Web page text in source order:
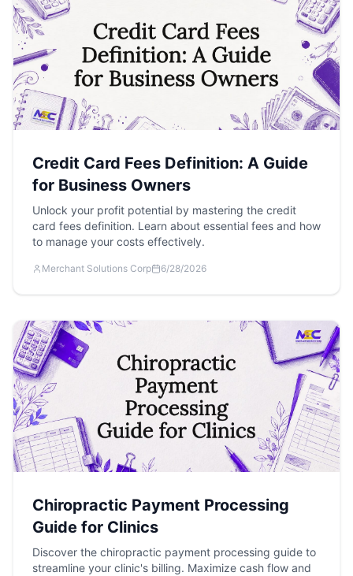
Credit Card Fees Definition: A Guide
for Business Owners
Unlock your profit potential by mastering the credit
card fees definition. Learn about essential fees and how
to manage your costs effectively.
Merchant Solutions Corp 6/28/2026
Chiropractic Payment Processing
Guide for Clinics
Discover the chiropractic payment processing guide to
streamline your clinic's billing. Maximize cash flow and